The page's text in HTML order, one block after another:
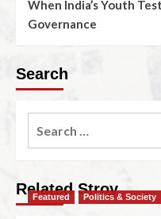
When India’s Youth
Governance
Search
Related Stroy
Featured Politics & Society